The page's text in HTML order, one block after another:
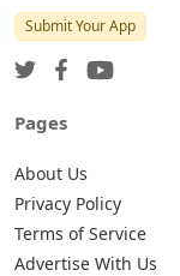
Submit Your App
Pages
About Us
Privacy Policy
Terms of Service
Advertise With Us